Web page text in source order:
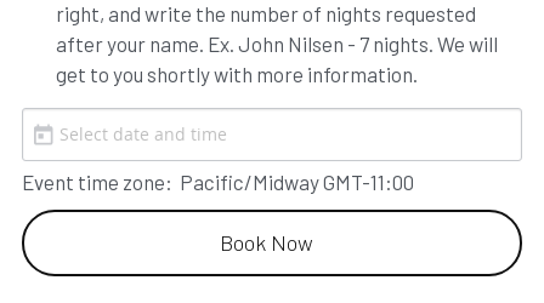
right, and write the number of nights requested
after your name. Ex. John Nilsen - 7 nights. We will
get to you shortly with more information.
Event time zone: Pacific/Midway GMT-11:00
Book Now